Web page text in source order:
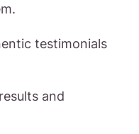
testimonials
and